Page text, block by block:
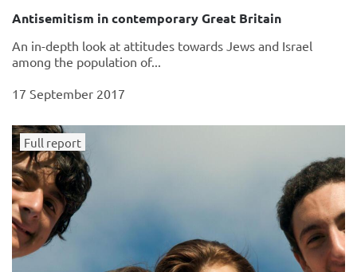
Antisemitism in contemporary Great Britain
An in-depth look at attitudes towards Jews and Israel
among the population of...
17 September 2017
Full report